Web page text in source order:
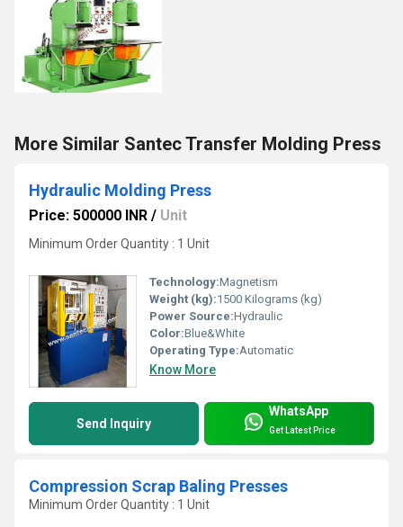
More Similar Santec Transfer Molding Press
Hydraulic Molding Press
Price: 500000 INR / Unit
Minimum Order Quantity : 1 Unit
Technology:Magnetism
Weight (kg):1500 Kilograms (kg)
Power Source:Hydraulic
Color:Blue&White
Operating Type:Automatic
Know More
Send Inquiry
WhatsApp
Get Latest Price
Compression Scrap Baling Presses
Minimum Order Quantity : 1 Unit